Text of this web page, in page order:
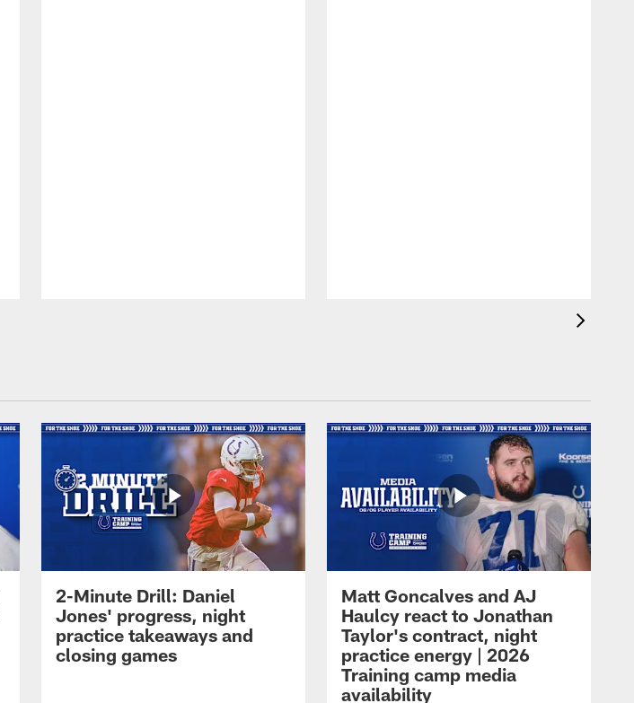
2-Minute Drill: Daniel
Jones' progress, night
practice takeaways and
closing games
Matt Goncalves and AJ
Haulcy react to Jonathan
Taylor's contract, night
practice energy | 2026
Training camp media
availability